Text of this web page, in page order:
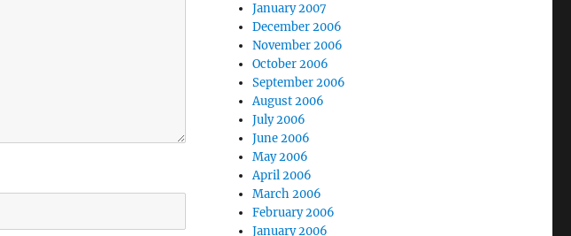
January 2007
December 2006
November 2006
October 2006
September 2006
August 2006
July 2006
June 2006
May 2006
April 2006
March 2006
February 2006
January 2006